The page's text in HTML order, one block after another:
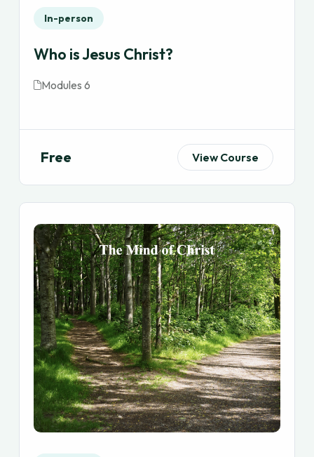
In-person
Who is Jesus Christ?
Modules 6
Free View Course